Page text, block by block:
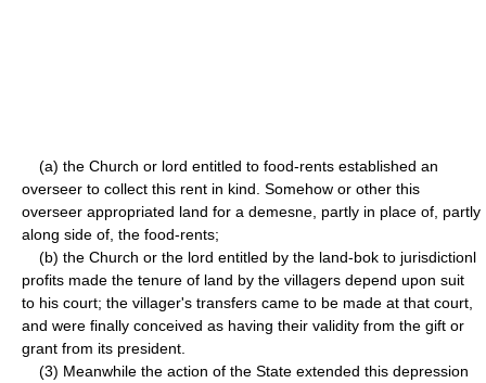
(a) the Church or lord entitled to food-rents established an
overseer to collect this rent in kind. Somehow or other this
overseer appropriated land for a demesne, partly in place of, partly
along side of, the food-rents;
(b) the Church or the lord entitled by the land-bok to jurisdictionl
profits made the tenure of land by the villagers depend upon suit
to his court; the villager's transfers came to be made at that court,
and were finally conceived as having their validity from the gift or
grant from its president.
(3) Meanwhile the action of the State extended this depression